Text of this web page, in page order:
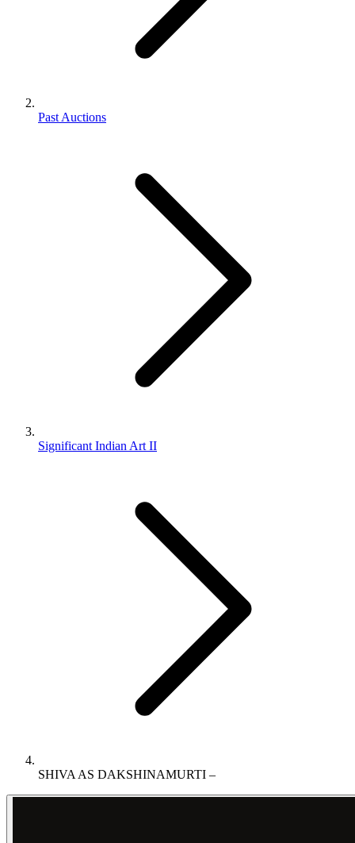
Past Auctions
Significant Indian Art II
SHIVA AS DAKSHINAMURTI –